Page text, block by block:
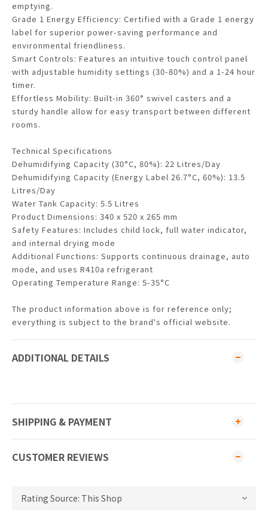
emptying.
Grade 1 Energy Efficiency: Certified with a Grade 1 energy
label for superior power-saving performance and
environmental friendliness.
Smart Controls: Features an intuitive touch control panel
with adjustable humidity settings (30-80%) and a 1-24 hour
timer.
Effortless Mobility: Built-in 360° swivel casters and a
sturdy handle allow for easy transport between different
rooms.
Technical Specifications
Dehumidifying Capacity (30°C, 80%): 22 Litres/Day
Dehumidifying Capacity (Energy Label 26.7°C, 60%): 13.5
Litres/Day
Water Tank Capacity: 5.5 Litres
Product Dimensions: 340 x 520 x 265 mm
Safety Features: Includes child lock, full water indicator,
and internal drying mode
Additional Functions: Supports continuous drainage, auto
mode, and uses R410a refrigerant
Operating Temperature Range: 5-35°C
The product information above is for reference only;
everything is subject to the brand's official website.
ADDITIONAL DETAILS
SHIPPING & PAYMENT
CUSTOMER REVIEWS